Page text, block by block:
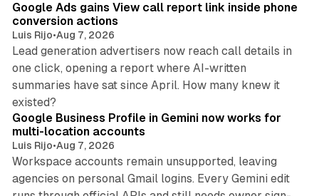
Google Ads gains View call report link inside phone
conversion actions
Luis Rijo•Aug 7, 2026
Lead generation advertisers now reach call details in
one click, opening a report where AI-written
summaries have sat since April. How many knew it
existed?
Google Business Profile in Gemini now works for
multi-location accounts
Luis Rijo•Aug 7, 2026
Workspace accounts remain unsupported, leaving
agencies on personal Gmail logins. Every Gemini edit